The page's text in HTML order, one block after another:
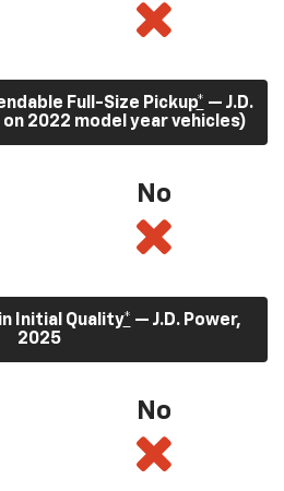
Full-Size Pickup* — J.D.
2022 model year vehicles)
No
Initial Quality* — J.D. Power,
2025
No